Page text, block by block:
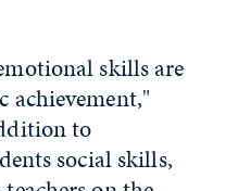
skills are
achievement,"
to
social skills,